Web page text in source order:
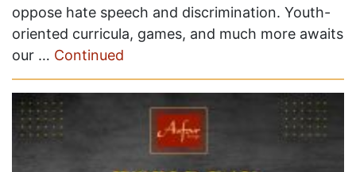
oppose hate speech and discrimination. Youth-
oriented curricula, games, and much more awaits
our … Continued